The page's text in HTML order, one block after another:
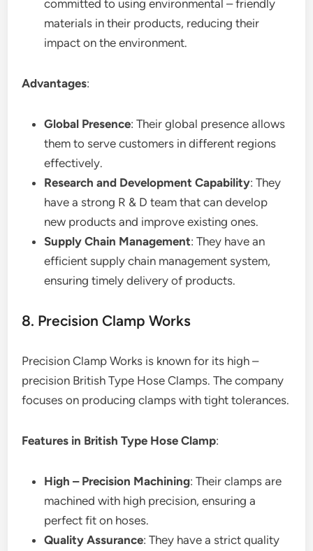
committed to using environmental – friendly
materials in their products, reducing their
impact on the environment.
Advantages:
Global Presence: Their global presence allows
them to serve customers in different regions
effectively.
Research and Development Capability: They
have a strong R & D team that can develop
new products and improve existing ones.
Supply Chain Management: They have an
efficient supply chain management system,
ensuring timely delivery of products.
8. Precision Clamp Works
Precision Clamp Works is known for its high –
precision British Type Hose Clamps. The company
focuses on producing clamps with tight tolerances.
Features in British Type Hose Clamp:
High – Precision Machining: Their clamps are
machined with high precision, ensuring a
perfect fit on hoses.
Quality Assurance: They have a strict quality